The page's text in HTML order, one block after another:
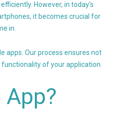
However, in today's
it becomes crucial for
in.
apps. Our process ensures not
of your application.